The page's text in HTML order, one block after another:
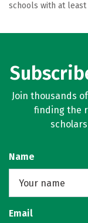
schools with at
Join thousands
finding the
Name
Email